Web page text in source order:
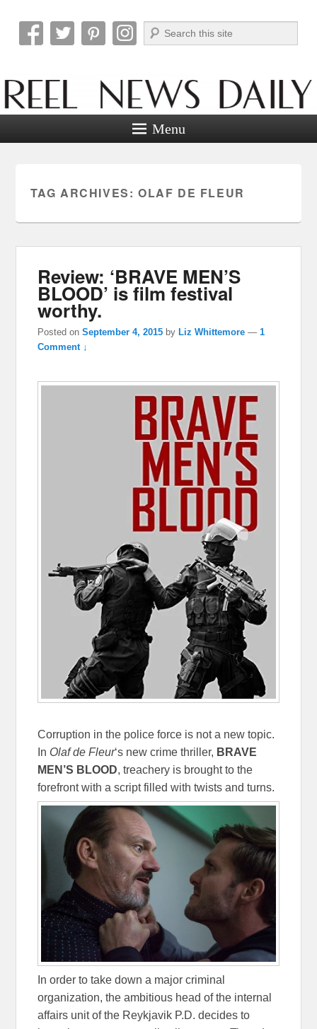
Reel News Daily
Search
Menu
TAG ARCHIVES: OLAF DE FLEUR
Review: ‘BRAVE MEN’S
BLOOD’ is film festival
worthy.
Posted onSeptember 4, 2015 byLiz Whittemore —1
Comment ↓
Corruption in the police force is not a new topic.
In Olaf de Fleur‘s new crime thriller, BRAVE
MEN’S BLOOD, treachery is brought to the
forefront with a script filled with twists and turns.
In order to take down a major criminal
organization, the ambitious head of the internal
affairs unit of the Reykjavik P.D. decides to